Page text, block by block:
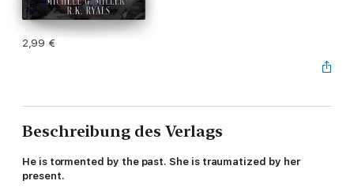
2,99 €
Beschreibung des Verlags
He is tormented by the past. She is traumatized by her
present.